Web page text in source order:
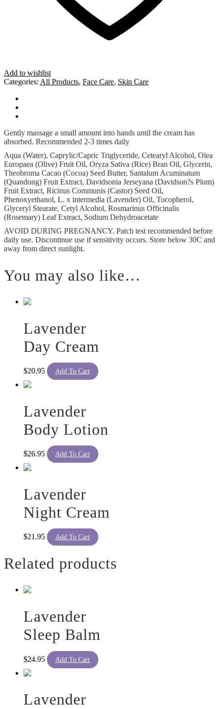
Add to wishlist
Categories: All Products, Face Care, Skin Care
Gently massage a small amount into hands until the cream has
absorbed. Recommended 2-3 times daily
Aqua (Water), Caprylic/Capric Triglyceride, Cetearyl Alcohol, Olea
Europaea (Olive) Fruit Oil, Oryza Sativa (Rice) Bran Oil, Glycerin,
Theobroma Cacao (Cocoa) Seed Butter, Santalum Acuminatum
(Quandong) Fruit Extract, Davidsonia Jerseyana (Davidson?s Plum)
Fruit Extract, Ricinus Communis (Castor) Seed Oil,
Phenoxyethanol, L. x intermedia (Lavender) Oil, Tocopherol,
Glyceryl Stearate, Cetyl Alcohol, Rosmarinus Officinalis
(Rosemary) Leaf Extract, Sodium Dehydroacetate
AVOID DURING PREGNANCY. Patch test recommended before
daily use. Discontinue use if sensitivity occurs. Store below 30C and
away from direct sunlight.
You may also like…
Lavender
Day Cream
$20.95 Add To Cart
Lavender
Body Lotion
$26.95 Add To Cart
Lavender
Night Cream
$21.95 Add To Cart
Related products
Lavender
Sleep Balm
$24.95 Add To Cart
Lavender